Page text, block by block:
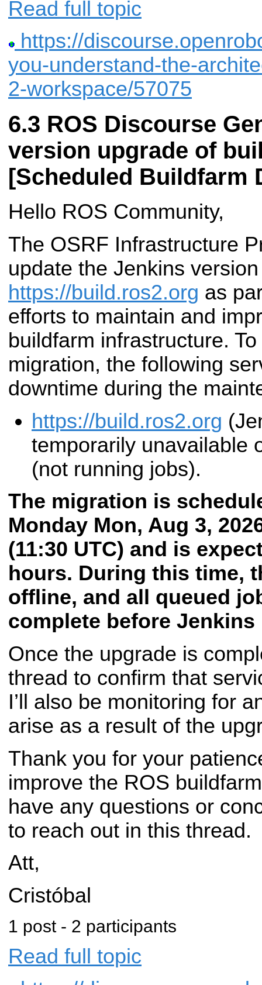
Read full topic
https://
you-understand-the-
2-workspace/57075
ROS Discourse
version upgrade of
[Scheduled Buildfarm
Hello ROS Community,
The OSRF Infrastructure
update the Jenkins
https://build.ros2.org as
efforts to maintain and
buildfarm infrastructure.
migration, the following
downtime during the
https://build.ros2.org
temporarily unavailable
(not running jobs).
The migration is
Monday Mon, Aug 3,
(11:30 UTC) and is
hours. During this time,
offline, and all queued
complete before
Once the upgrade is
thread to confirm that
I’ll also be monitoring for
arise as a result of the
Thank you for your
improve the ROS
have any questions or
to reach out in this thread.
Att,
Cristóbal
1 post - 2 participants
Read full topic